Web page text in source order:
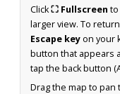
Click⛶ Fullscreen to
larger view. To
Escape keyon your
button that appears
tap the back button
Drag the map to pan